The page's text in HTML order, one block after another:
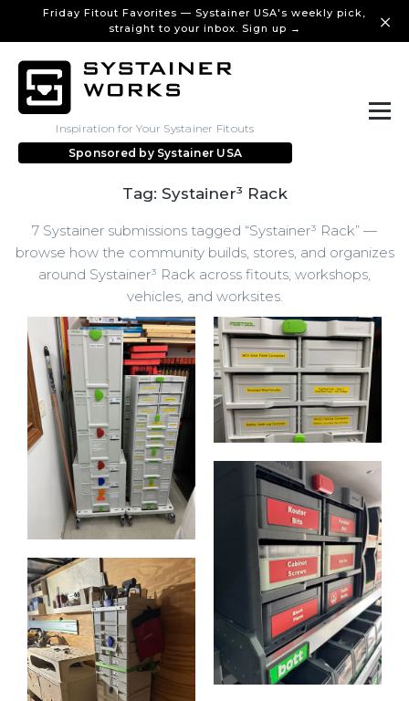
Friday Fitout Favorites — Systainer USA's weekly pick,
straight to your inbox. Sign up →
Inspiration for Your Systainer Fitouts
Sponsored by Systainer USA
Tag: Systainer³ Rack
7 Systainer submissions tagged “Systainer³ Rack” —
browse how the community builds, stores, and organizes
around Systainer³ Rack across fitouts, workshops,
vehicles, and worksites.